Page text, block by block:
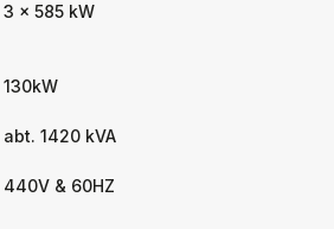
3 x 585 kW
130kW
abt. 1420 kVA
440V & 60HZ